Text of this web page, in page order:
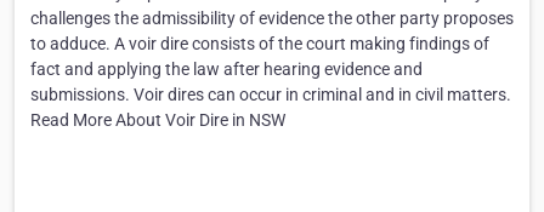
challenges the admissibility of evidence the other party proposes
to adduce. A voir dire consists of the court making findings of
fact and applying the law after hearing evidence and
submissions. Voir dires can occur in criminal and in civil matters.
Read More About Voir Dire in NSW